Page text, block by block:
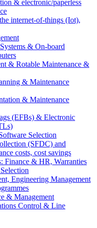
& electronic/paperless
internet-of-things (Iot),
& On-board
& Rotable Maintenance &
& Maintenance
& Maintenance
(EFBs) & Electronic
Selection
(SFDC) and
costs, cost savings
Finance & HR, Warranties
Engineering Management
& Management
Control & Line